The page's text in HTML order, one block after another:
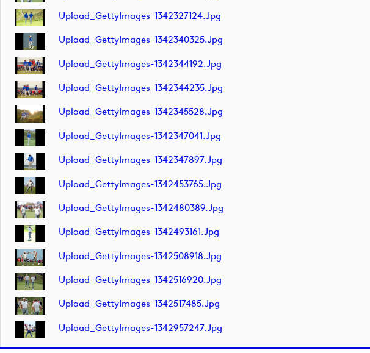
Upload_GettyImages-1342327124.jpg
Upload_GettyImages-1342340325.jpg
Upload_GettyImages-1342344192.jpg
Upload_GettyImages-1342344235.jpg
Upload_GettyImages-1342345528.jpg
Upload_GettyImages-1342347041.jpg
Upload_GettyImages-1342347897.jpg
Upload_GettyImages-1342453765.jpg
Upload_GettyImages-1342480389.jpg
Upload_GettyImages-1342493161.jpg
Upload_GettyImages-1342508918.jpg
Upload_GettyImages-1342516920.jpg
Upload_GettyImages-1342517485.jpg
Upload_GettyImages-1342957247.jpg